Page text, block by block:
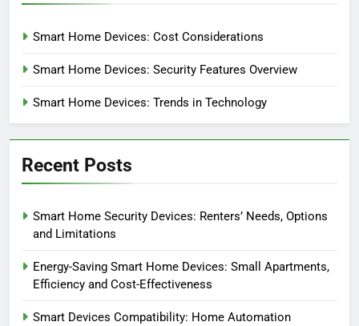
Smart Home Devices: Cost Considerations
Smart Home Devices: Security Features Overview
Smart Home Devices: Trends in Technology
Recent Posts
Smart Home Security Devices: Renters’ Needs, Options
and Limitations
Energy-Saving Smart Home Devices: Small Apartments,
Efficiency and Cost-Effectiveness
Smart Devices Compatibility: Home Automation